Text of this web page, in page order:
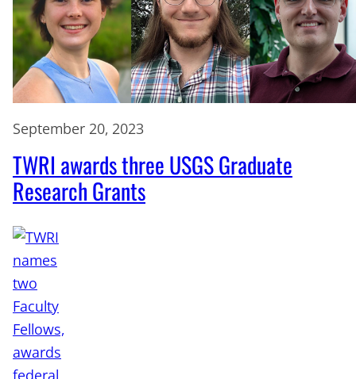
September 20, 2023
TWRI awards three USGS Graduate
Research Grants